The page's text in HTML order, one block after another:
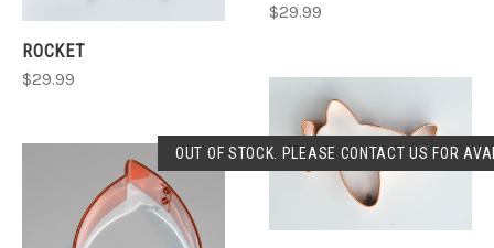
ROCKET
$29.99
$29.99
OUT OF STOCK. PLEASE CONTACT US FOR